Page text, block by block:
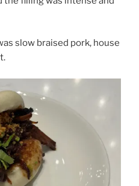
slow braised pork, house